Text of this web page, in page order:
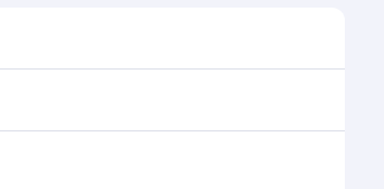
at Hamad International Airport.